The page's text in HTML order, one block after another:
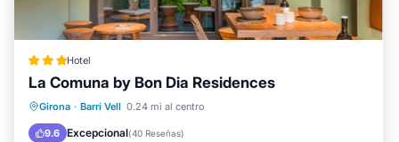
Hotel
La Comuna by Bon Dia Residences
Girona · Barri Vell 0.24 mi al centro
9.6 Excepcional(40 Reseñas)
Desayuno
Aparcamiento
Vista al mar